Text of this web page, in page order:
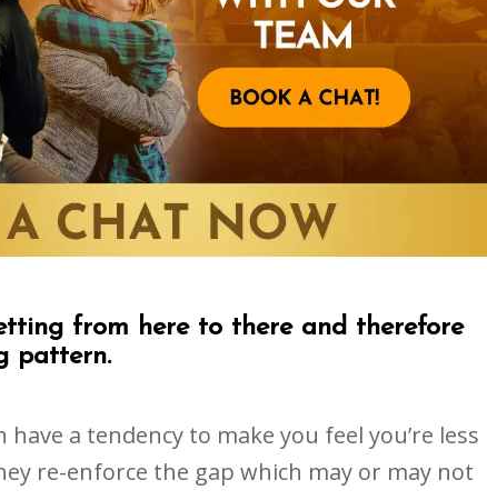
from here to there and therefore
pattern.
a tendency to make you feel you’re less
re-enforce the gap which may or may not